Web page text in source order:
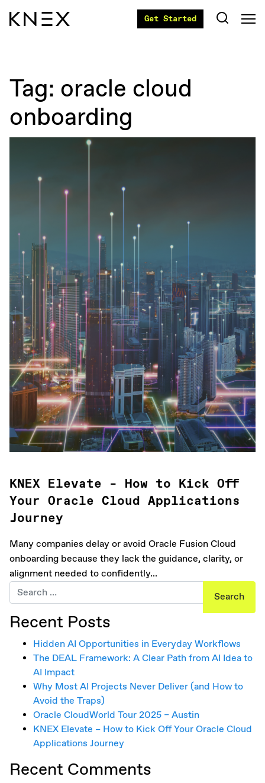
Get Started
Tag: oracle cloud
onboarding
KNEX Elevate – How to Kick Off
Your Oracle Cloud Applications
Journey
Many companies delay or avoid Oracle Fusion Cloud
onboarding because they lack the guidance, clarity, or
alignment needed to confidently...
Search for:
Recent Posts
Hidden AI Opportunities in Everyday Workflows
The DEAL Framework: A Clear Path from AI Idea to
AI Impact
Why Most AI Projects Never Deliver (and How to
Avoid the Traps)
Oracle CloudWorld Tour 2025 – Austin
KNEX Elevate – How to Kick Off Your Oracle Cloud
Applications Journey
Recent Comments